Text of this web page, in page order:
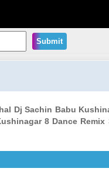
Submit
Dj Sachin Babu
8 Dance